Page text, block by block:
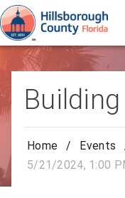
Home / Events
5/21/2024, 1:00